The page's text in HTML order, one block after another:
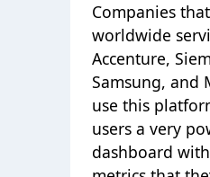
Companies
worldwide
Accenture,
Samsung, and
use this
users a very
dashboard